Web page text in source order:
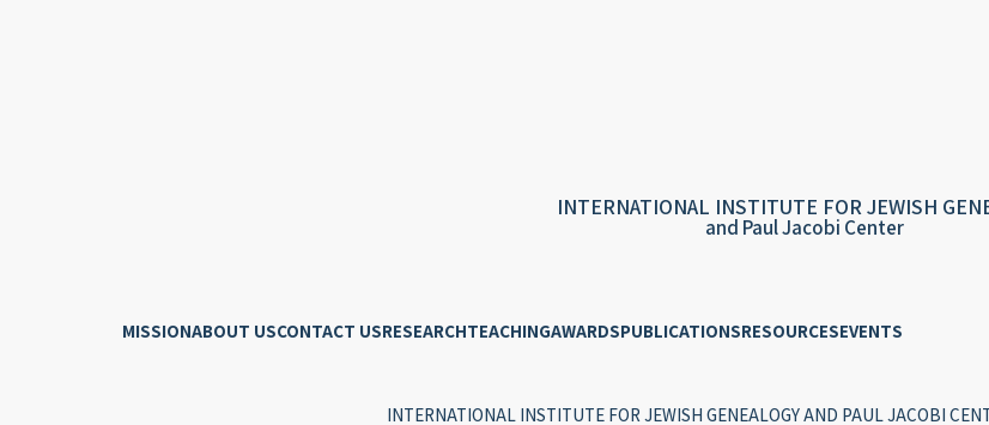
INTERNATIONAL INSTITUTE FOR JEWISH
and Paul Jacobi Center
MISSIONABOUT USCONTACT USRESEARCHTEACHINGAWARDSPUBLICATIONSRESOURCESEVENTS
INTERNATIONAL INSTITUTE FOR JEWISH GENEALOGY AND PAUL JACOBI